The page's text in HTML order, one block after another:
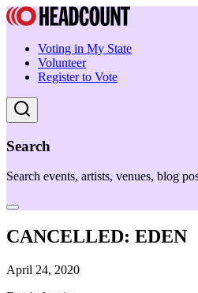
Voting in My State
Volunteer
Register to Vote
Search
Search events, artists, venues, blog
CANCELLED: EDEN
April 24, 2020